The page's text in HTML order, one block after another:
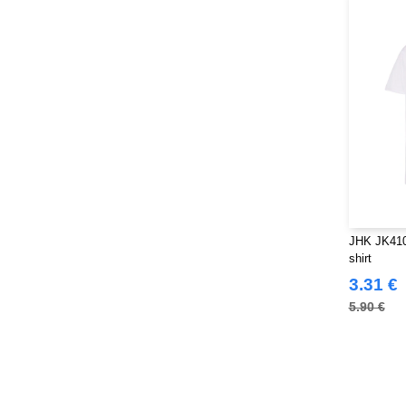
JHK
shirt
3.31 €
5.90 €